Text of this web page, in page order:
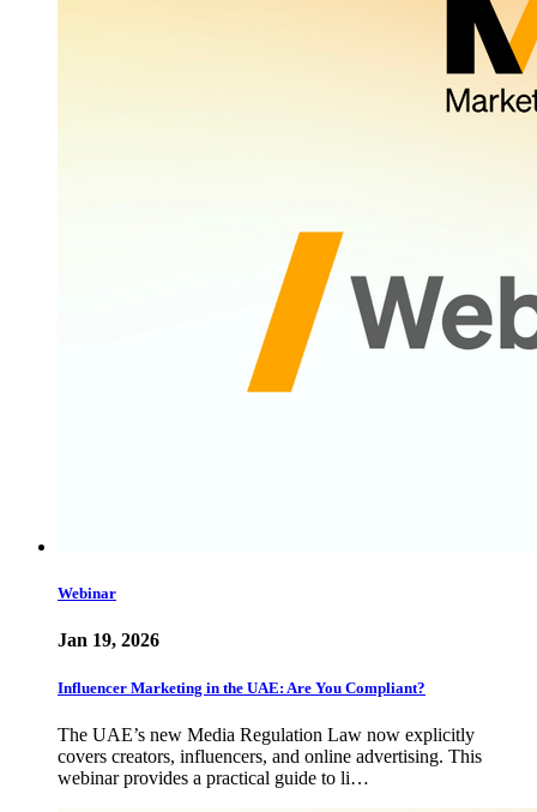
Webinar
Jan 19, 2026
Influencer Marketing in the UAE: Are You Compliant?
The UAE’s new Media Regulation Law now explicitly
covers creators, influencers, and online advertising. This
webinar provides a practical guide to li…